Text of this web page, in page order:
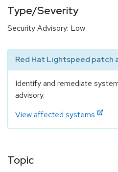
Type/Severity
Security Advisory: Low
Red Hat Lightspeed patch
Identify and remediate
advisory.
View affected systems
Topic